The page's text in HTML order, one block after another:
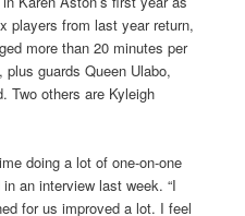
players from last year return,
more than 20 minutes per
guards Queen Ulabo,
Two others are Kyleigh
doing a lot of one-on-one
an interview last week. “I
for us improved a lot. I feel